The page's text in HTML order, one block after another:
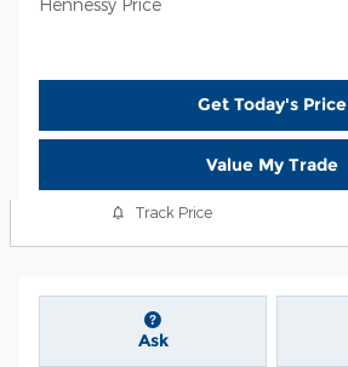
Get Today's Price
Value My Trade
Track Price
Ask